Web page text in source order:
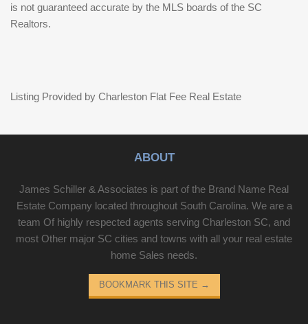
is not guaranteed accurate by the MLS boards of the SC
Realtors.
Listing Provided by Charleston Flat Fee Real Estate
ABOUT
James Schiller & Associates is part of the Brand Name Real
Estate Company located throughout South Carolina. We are a
team Of highly respected agents serving Charleston SC, and
most Other major SC cities and towns with all your real estate
home Sales needs.
BOOKMARK THIS SITE →